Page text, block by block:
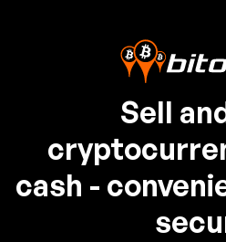
Sell
cash -